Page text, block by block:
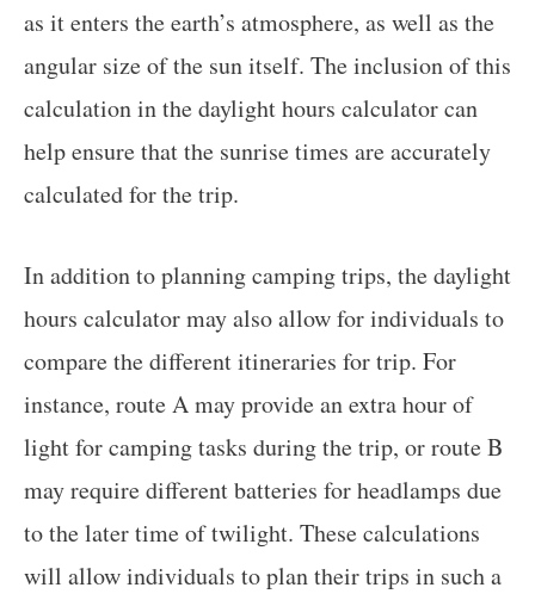
as it enters the earth’s atmosphere, as well as the
angular size of the sun itself. The inclusion of this
calculation in the daylight hours calculator can
help ensure that the sunrise times are accurately
calculated for the trip.
In addition to planning camping trips, the daylight
hours calculator may also allow for individuals to
compare the different itineraries for trip. For
instance, route A may provide an extra hour of
light for camping tasks during the trip, or route B
may require different batteries for headlamps due
to the later time of twilight. These calculations
will allow individuals to plan their trips in such a